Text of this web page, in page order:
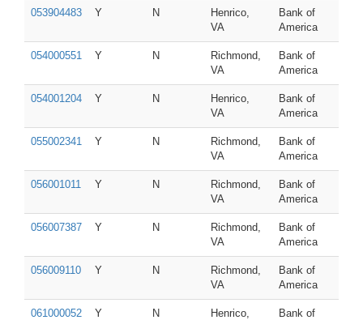
053904483 Y N
Henrico,
VA
Bank of
America
054000551 Y N
Richmond,
VA
Bank of
America
054001204 Y N
Henrico,
VA
Bank of
America
055002341 Y N
Richmond,
VA
Bank of
America
056001011 Y N
Richmond,
VA
Bank of
America
056007387 Y N
Richmond,
VA
Bank of
America
056009110 Y N
Richmond,
VA
Bank of
America
061000052 Y N
Henrico,
Bank of